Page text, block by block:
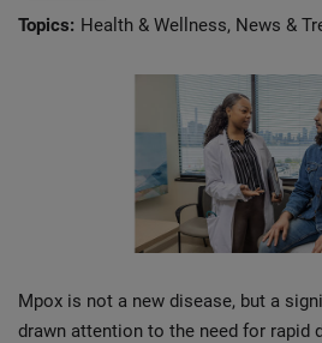
Topics: Health & Wellness, News &
Mpox is not a new disease, but a
drawn attention to the need for rapid